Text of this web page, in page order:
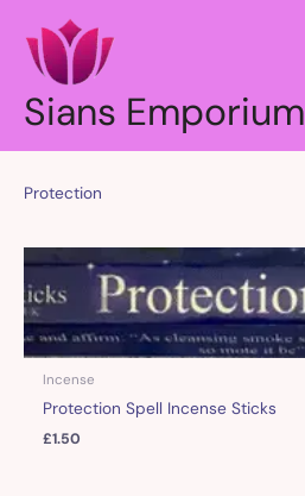
content
Sians Emporium
Protection
Incense
Protection Spell Incense Sticks
£1.50